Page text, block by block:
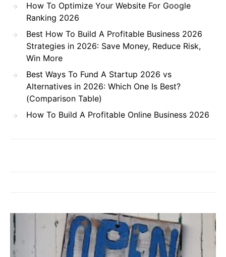
How To Optimize Your Website For Google
Ranking 2026
Best How To Build A Profitable Business 2026
Strategies in 2026: Save Money, Reduce Risk,
Win More
Best Ways To Fund A Startup 2026 vs
Alternatives in 2026: Which One Is Best?
(Comparison Table)
How To Build A Profitable Online Business 2026